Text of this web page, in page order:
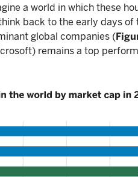
a world in which these
back to the early days
global companies (
remains a top